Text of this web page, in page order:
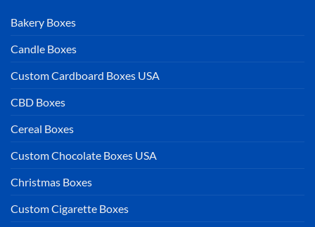
Bakery Boxes
Candle Boxes
Custom Cardboard Boxes USA
CBD Boxes
Cereal Boxes
Custom Chocolate Boxes USA
Christmas Boxes
Custom Cigarette Boxes